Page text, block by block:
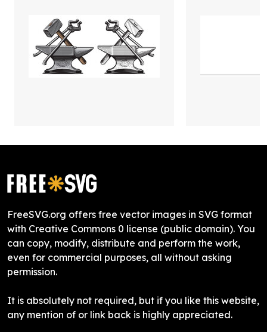
FreeSVG.org offers free vector images in SVG format
with Creative Commons 0 license (public domain). You
can copy, modify, distribute and perform the work,
even for commercial purposes, all without asking
permission.
It is absolutely not required, but if you like this website,
any mention of or link back is highly appreciated.